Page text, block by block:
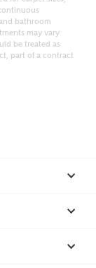
Ashberry
bathroom
may vary
be treated as
part of a contract